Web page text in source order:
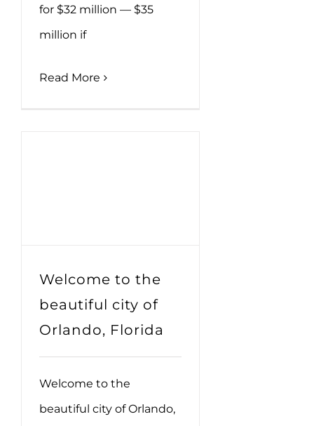
for $32 million — $35
million if
Read More
Welcome to the
beautiful city of
Orlando, Florida
Welcome to the
beautiful city of Orlando,